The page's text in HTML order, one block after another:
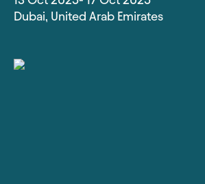
Dubai, United Arab Emirates